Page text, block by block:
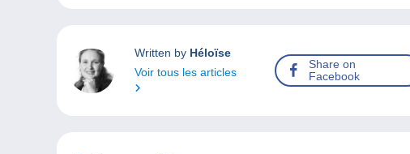
Written by Héloïse
Voir tous les articles
Share on
Facebook